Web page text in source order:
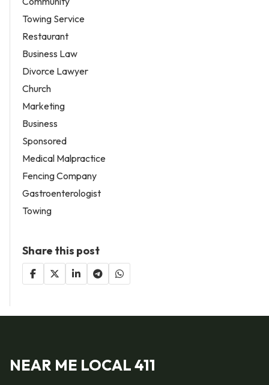
Towing Service
Restaurant
Business Law
Divorce Lawyer
Church
Marketing
Business
Sponsored
Medical Malpractice
Fencing Company
Gastroenterologist
Towing
Share this post
NEAR ME LOCAL 411